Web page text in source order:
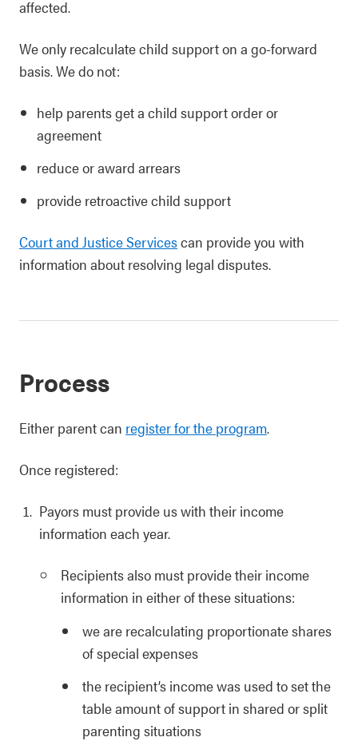
affected.
We only recalculate child support on a go-forward
basis. We do not:
help parents get a child support order or
agreement
reduce or award arrears
provide retroactive child support
Court and Justice Servicescan provide you with
information about resolving legal disputes.
Process
Either parent can register for the program.
Once registered:
Payors must provide us with their income
information each year.
Recipients also must provide their income
information in either of these situations:
we are recalculating proportionate shares
of special expenses
the recipient’s income was used to set the
table amount of support in shared or split
parenting situations